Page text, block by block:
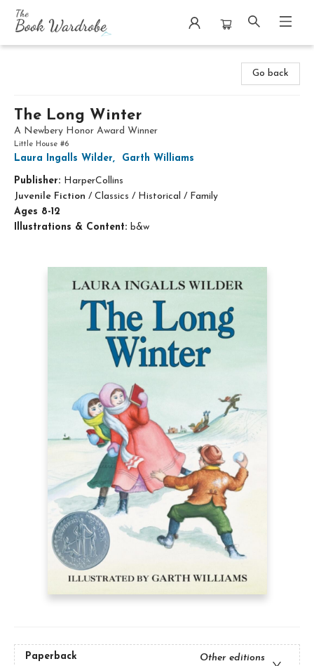
Go back
The Long Winter
A Newbery Honor Award Winner
Little House #6
Laura Ingalls Wilder, Garth Williams
Publisher: HarperCollins
Juvenile Fiction / Classics / Historical / Family
Ages 8-12
Illustrations & Content: b&w
Paperback
Other editions